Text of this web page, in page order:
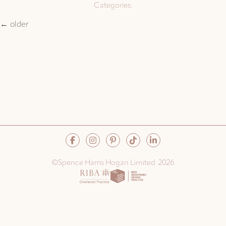
Categories:
← older
©Spence Harris Hogan Limited 2026